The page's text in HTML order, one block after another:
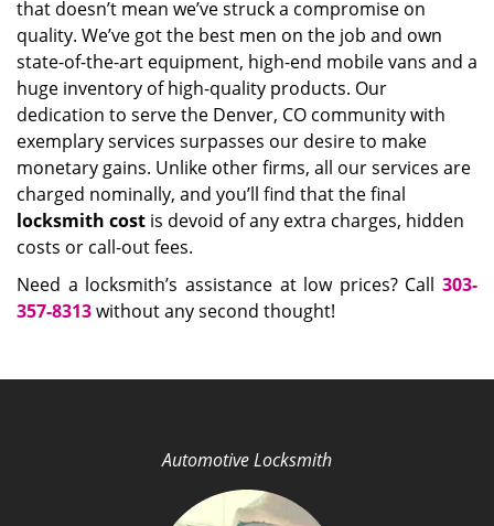
that doesn’t mean we’ve struck a compromise on
quality. We’ve got the best men on the job and own
state-of-the-art equipment, high-end mobile vans and a
huge inventory of high-quality products. Our
dedication to serve the Denver, CO community with
exemplary services surpasses our desire to make
monetary gains. Unlike other firms, all our services are
charged nominally, and you’ll find that the final
locksmith cost is devoid of any extra charges, hidden
costs or call-out fees.
Need a locksmith’s assistance at low prices? Call 303-
357-8313without any second thought!
Automotive Locksmith